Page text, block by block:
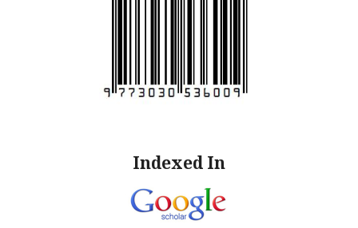
Indexed In